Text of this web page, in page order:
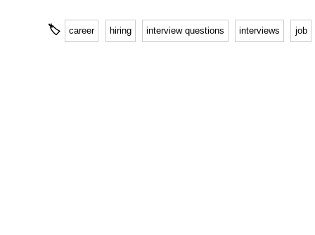
🏷 career hiring interview questions interviews job